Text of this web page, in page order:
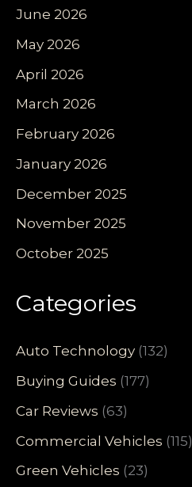
June 2026
May 2026
April 2026
March 2026
February 2026
January 2026
December 2025
November 2025
October 2025
Categories
Auto Technology (132)
Buying Guides (177)
Car Reviews (63)
Commercial Vehicles (115)
Green Vehicles (23)